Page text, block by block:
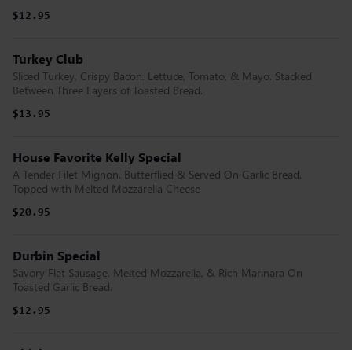
$12.95
Turkey Club
Sliced Turkey, Crispy Bacon. Lettuce, Tomato, & Mayo. Stacked
Between Three Layers of Toasted Bread.
$13.95
House Favorite Kelly Special
A Tender Filet Mignon. Butterflied & Served On Garlic Bread.
Topped with Melted Mozzarella Cheese
$20.95
Durbin Special
Savory Flat Sausage. Melted Mozzarella, & Rich Marinara On
Toasted Garlic Bread.
$12.95